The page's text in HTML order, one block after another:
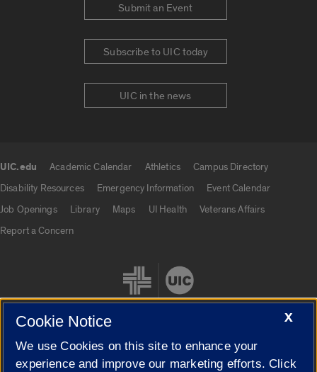
Submit an Event
Subscribe to UIC today
UIC in the news
UIC.edu Academic Calendar Athletics
Campus Directory
Disability Resources
Emergency Information
Event Calendar
Job Openings
Library Maps UI Health
Veterans Affairs
Report a Concern
Cookie Settings
X
Cookie Notice
We use Cookies on this site to enhance your
experience and improve our marketing efforts. Click